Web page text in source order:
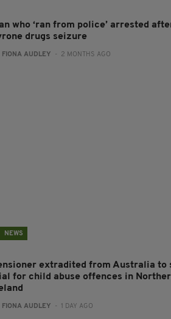
who ‘ran from police’ arrested
drugs seizure
FIONA AUDLEY - 2 MONTHS AGO
NEWS
extradited from Australia to
for child abuse offences in
FIONA AUDLEY - 1 DAY AGO